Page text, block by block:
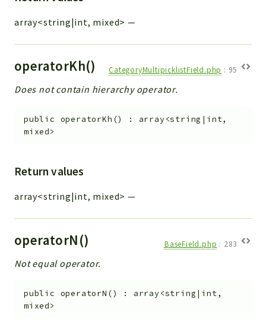
array<string|int, mixed> —
operatorKh() CategoryMultipicklistField.php : 95
Does not contain hierarchy operator.
public operatorKh () : array<string|int,
mixed>
Return values
array<string|int, mixed> —
operatorN() BaseField.php : 283
Not equal operator.
public operatorN () : array<string|int,
mixed>